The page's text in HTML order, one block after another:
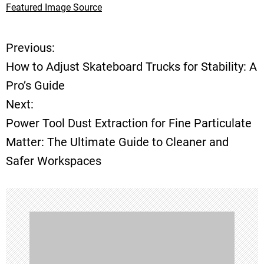
Featured Image Source
P
o
s
t
n
a
v
i
Previous:
How to Adjust Skateboard Trucks for Stability: A
Pro’s Guide
Next:
Power Tool Dust Extraction for Fine Particulate
Matter: The Ultimate Guide to Cleaner and
Safer Workspaces